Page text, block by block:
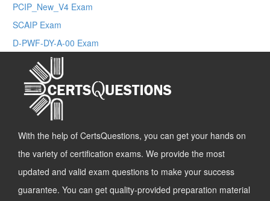
PCIP_New_V4 Exam
SCAIP Exam
D-PWF-DY-A-00 Exam
With the help of CertsQuestions, you can get your hands on
the variety of certification exams. We provide the most
updated and valid exam questions to make your success
guarantee. You can get quality-provided preparation material